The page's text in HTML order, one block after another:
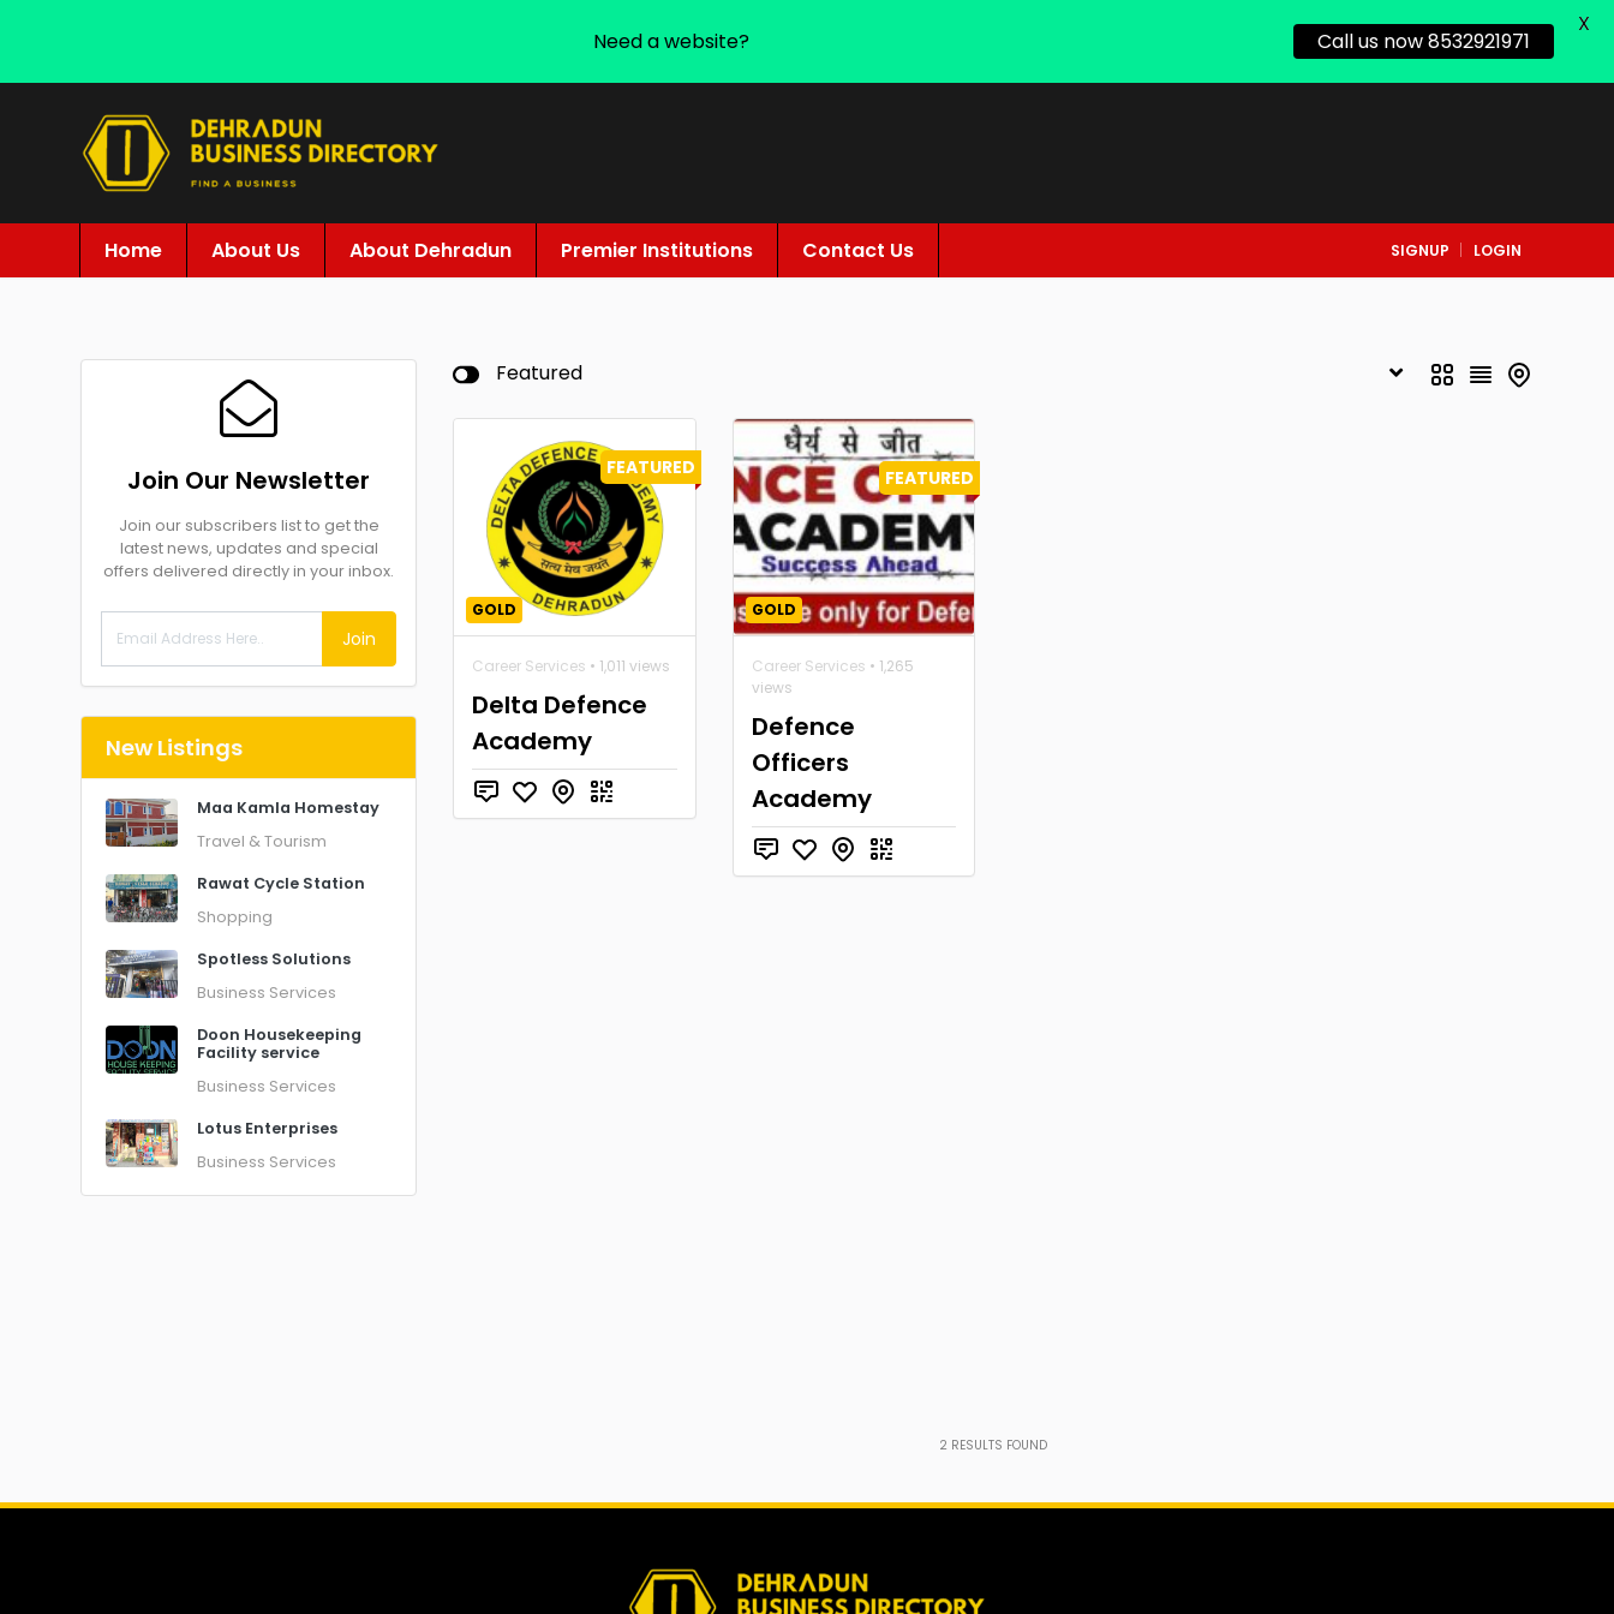
Home About Us About Dehradun Premier Institutions Contact Us SIGNUP LOGIN
Join Our Newsletter
Join our subscribers list to get the
latest news, updates and special
offers delivered directly in your inbox.
Join
New Listings
Maa Kamla Homestay
Travel & Tourism
Rawat Cycle Station
Shopping
Spotless Solutions
Business Services
Doon Housekeeping
Facility service
Business Services
Lotus Enterprises
Business Services
Featured
FEATURED
GOLD
Career Services • 1,011 views
Delta Defence
Academy
FEATURED
GOLD
Career Services • 1,265
views
Defence
Officers
Academy
2 RESULTS FOUND
Need a website? Call us now 8532921971
X